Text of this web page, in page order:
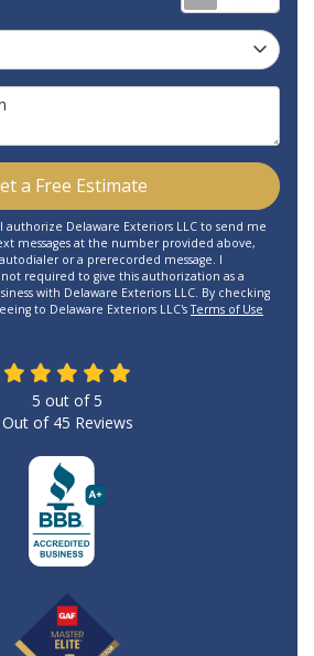
a Free Estimate
authorize Delaware Exteriors LLC to send me
messages at the number provided above,
or a prerecorded message. I
required to give this authorization as a
with Delaware Exteriors LLC. By checking
to Delaware Exteriors LLC'sTerms of Use
5 out of5
Out of 45 Reviews